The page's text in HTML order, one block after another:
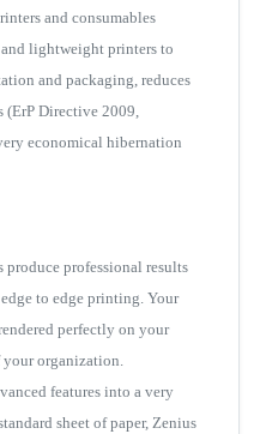
and consumables
lightweight printers to
and packaging, reduces
(ErP Directive 2009,
economical hibernation
professional results
to edge printing. Your
perfectly on your
your organization.
features into a very
sheet of paper, Zenius